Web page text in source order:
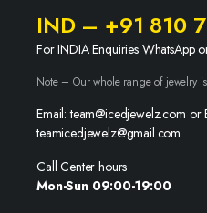
IND – +91 810
For INDIA Enquiries WhatsApp
Note – Our whole range of jewelry
Email: team@icedjewelz.com or
teamicedjewelz@gmail.com
Call Center hours
Mon-Sun 09:00-19:00